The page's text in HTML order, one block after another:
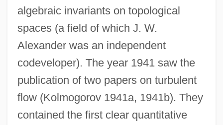
algebraic invariants on topological
spaces (a field of which J. W.
Alexander was an independent
codeveloper). The year 1941 saw the
publication of two papers on turbulent
flow (Kolmogorov 1941a, 1941b). They
contained the first clear quantitative